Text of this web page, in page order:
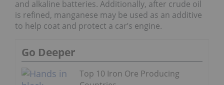
and alkaline batteries. Additionally, after crude oil
is refined, manganese may be used as an additive
to help coat and protect a car’s engine.
Go Deeper
Top 10 Iron Ore Producing